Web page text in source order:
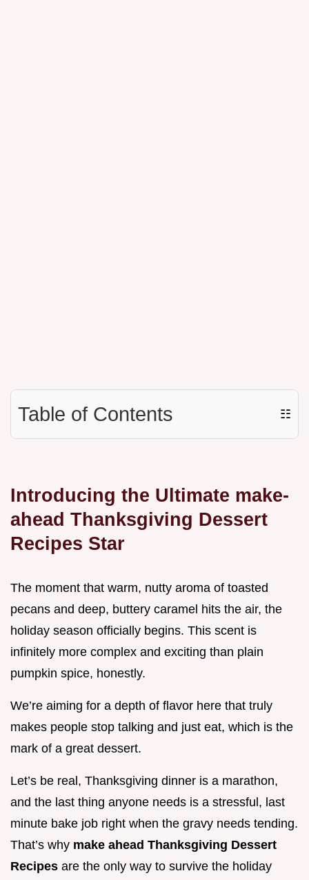
Table of Contents ☷
Introducing the Ultimate make-
ahead Thanksgiving Dessert
Recipes Star
The moment that warm, nutty aroma of toasted
pecans and deep, buttery caramel hits the air, the
holiday season officially begins. This scent is
infinitely more complex and exciting than plain
pumpkin spice, honestly.
We’re aiming for a depth of flavor here that truly
makes people stop talking and just eat, which is the
mark of a great dessert.
Let’s be real, Thanksgiving dinner is a marathon,
and the last thing anyone needs is a stressful, last
minute bake job right when the gravy needs tending.
That’s why make ahead Thanksgiving Dessert
Recipes are the only way to survive the holiday